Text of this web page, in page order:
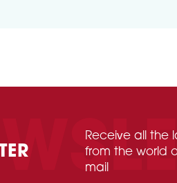
Receive all the
from the world
mail